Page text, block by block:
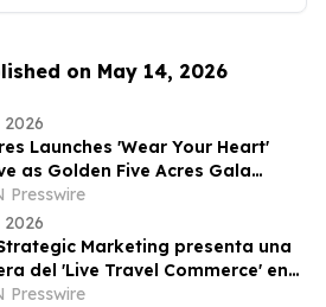
on May 14, 2026
2026
Launches 'Wear Your Heart'
as Golden Five Acres Gala
100 Years in Altadena
Presswire
2026
Marketing presenta una
del 'Live Travel Commerce' en
Turístico 2026
Presswire